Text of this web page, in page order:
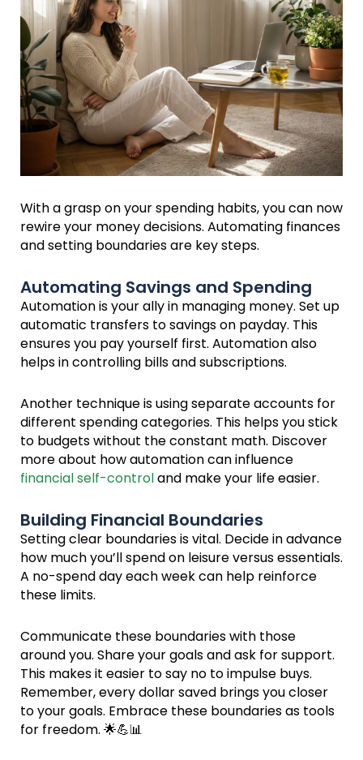
With a grasp on your spending habits, you can now
rewire your money decisions. Automating finances
and setting boundaries are key steps.
Automating Savings and Spending
Automation is your ally in managing money. Set up
automatic transfers to savings on payday. This
ensures you pay yourself first. Automation also
helps in controlling bills and subscriptions.
Another technique is using separate accounts for
different spending categories. This helps you stick
to budgets without the constant math. Discover
more about how automation can influence
financial self-controland make your life easier.
Building Financial Boundaries
Setting clear boundaries is vital. Decide in advance
how much you’ll spend on leisure versus essentials.
A no-spend day each week can help reinforce
these limits.
Communicate these boundaries with those
around you. Share your goals and ask for support.
This makes it easier to say no to impulse buys.
Remember, every dollar saved brings you closer
to your goals. Embrace these boundaries as tools
for freedom. 🌟💪📊